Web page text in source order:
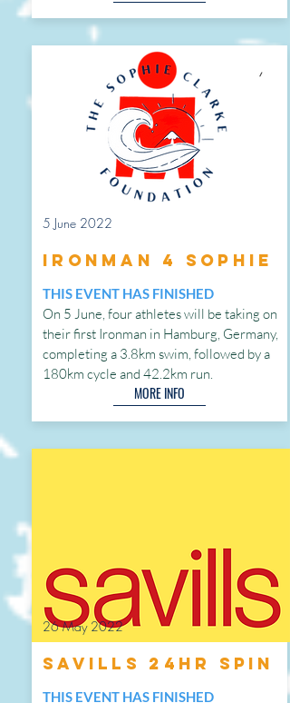
5 June 2022
Ironman 4 Sophie
THIS EVENT HAS FINISHED
On 5 June, four athletes will be taking on
their first Ironman in Hamburg, Germany,
completing a 3.8km swim, followed by a
180km cycle and 42.2km run.
MORE INFO
26 May 2022
Savills 24hr Spin
THIS EVENT HAS FINISHED